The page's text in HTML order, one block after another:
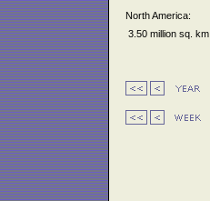
North America:
3.50 million sq. km